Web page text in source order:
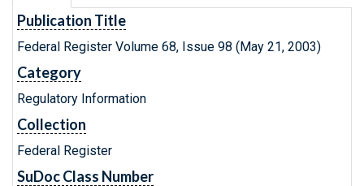
Publication Title
Federal Register Volume 68, Issue 98 (May 21, 2003)
Category
Regulatory Information
Collection
Federal Register
SuDoc Class Number